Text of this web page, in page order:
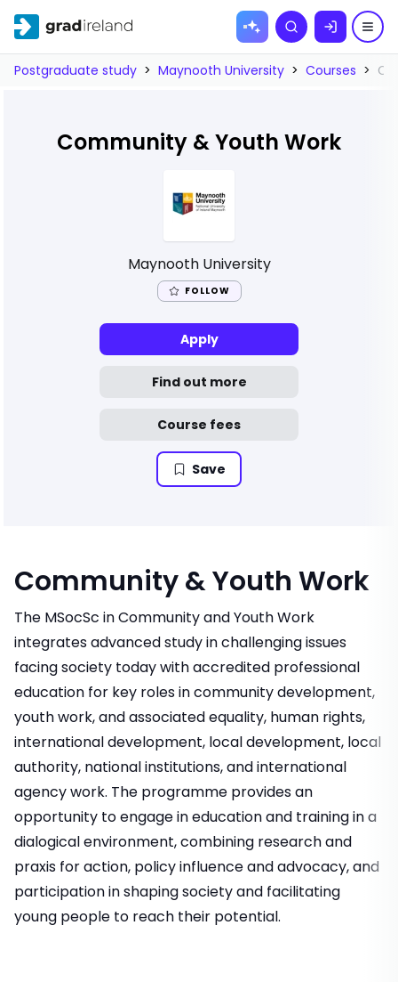
Skip to
Search
Postgraduate study > Maynooth University > Courses >
Community & Youth Work
Maynooth University
FOLLOW
Apply
Find out more
Course fees
Save
Community & Youth Work
The MSocSc in Community and Youth Work
integrates advanced study in challenging issues
facing society today with accredited professional
education for key roles in community development,
youth work, and associated equality, human rights,
international development, local development, local
authority, national institutions, and international
agency work. The programme provides an
opportunity to engage in education and training in a
dialogical environment, combining research and
praxis for action, policy influence and advocacy, and
participation in shaping society and facilitating
young people to reach their potential.